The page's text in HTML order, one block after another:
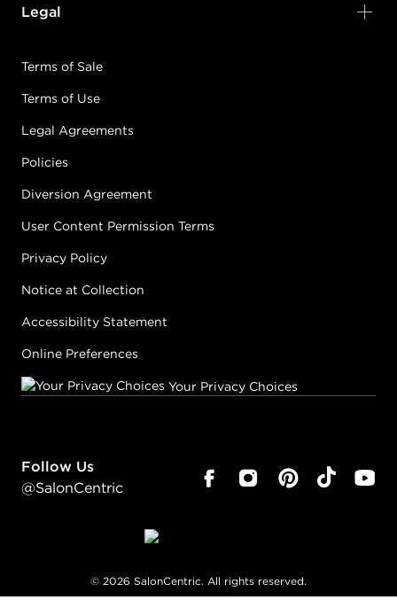
Legal
Terms of Sale
Terms of Use
Legal Agreements
Policies
Diversion Agreement
User Content Permission Terms
Privacy Policy
Notice at Collection
Accessibility Statement
Online Preferences
Your Privacy Choices
Follow Us
@SalonCentric
© 2026 SalonCentric. All rights reserved.